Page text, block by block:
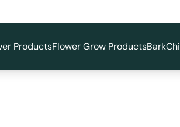
ProductsFlower Grow ProductsBark